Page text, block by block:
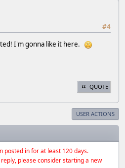
#4
I'm gonna like it here.
QUOTE
USER ACTIONS
posted in for at least 120 days.
please consider starting a new